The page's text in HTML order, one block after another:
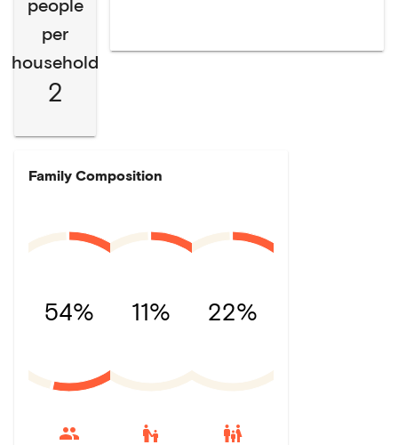
people
per
household
2
Family Composition
54% 11%
escalator_warning
22%
family_restroom